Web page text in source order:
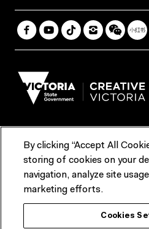
Terms & Conditions
Contact us
ACMI would like to acknowledge the
lands and waterways of greater
By clicking “Accept All
storing of cookies on your
navigation, analyze site
marketing efforts.
Cookies